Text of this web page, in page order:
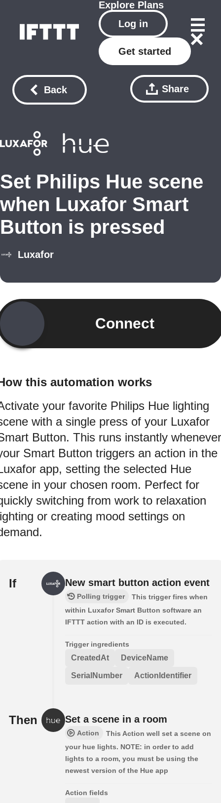
Explore Plans
Log in
Get started
Back Share
Set Philips Hue scene
when Luxafor Smart
Button is pressed
Luxafor
Connect
this automation works
your favorite Philips Hue lighting
with a single press of your Luxafor
Button. This runs instantly whenever
Smart Button triggers an action in the
app, setting the selected Hue
in your chosen room. Perfect for
switching from work to relaxation
or creating mood settings on
If New smart button action event
Polling trigger
This trigger fires when
within Luxafor Smart Button software an
IFTTT action with an ID is executed.
Trigger ingredients
CreatedAt DeviceName
SerialNumber ActionIdentifier
Then Set a scene in a room
Action
This Action well set a scene on
your hue lights. NOTE: in order to add
lights to a room, you must be using the
newest version of the Hue app
Action fields